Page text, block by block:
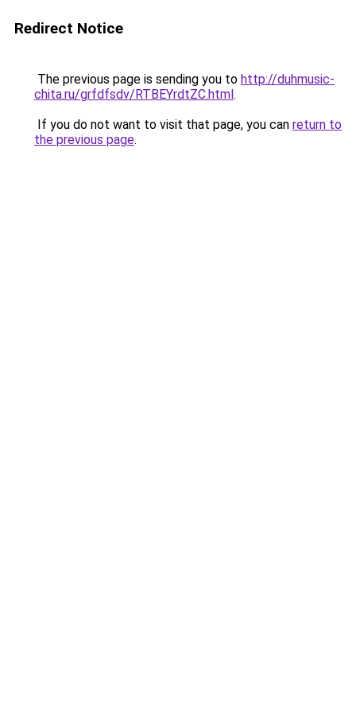
Redirect Notice
The previous page is sending you to http://duhmusic-
chita.ru/grfdfsdv/RTBEYrdtZC.html.
If you do not want to visit that page, you can return to
the previous page.